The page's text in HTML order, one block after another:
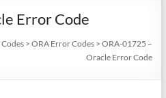
Error Code
>ORA Error Codes >ORA-01725 –
Oracle Error Code